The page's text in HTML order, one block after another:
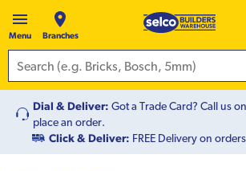
Menu Branches
Dial & Deliver: Got a Trade Card? Call us on
place an order.
Click & Deliver: FREE Delivery on